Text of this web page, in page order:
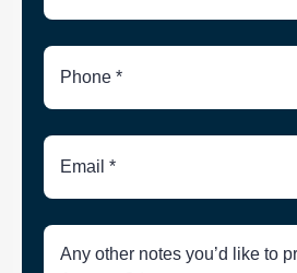
Phone
Number
Email
Brief
Description